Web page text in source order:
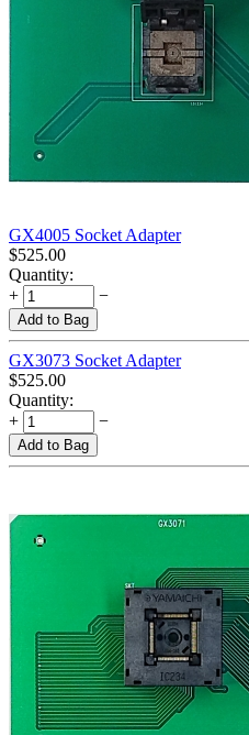
GX4005 Socket Adapter
$525.00
Quantity:
+
−
Add to Bag
GX3073 Socket Adapter
$525.00
Quantity:
+
−
Add to Bag